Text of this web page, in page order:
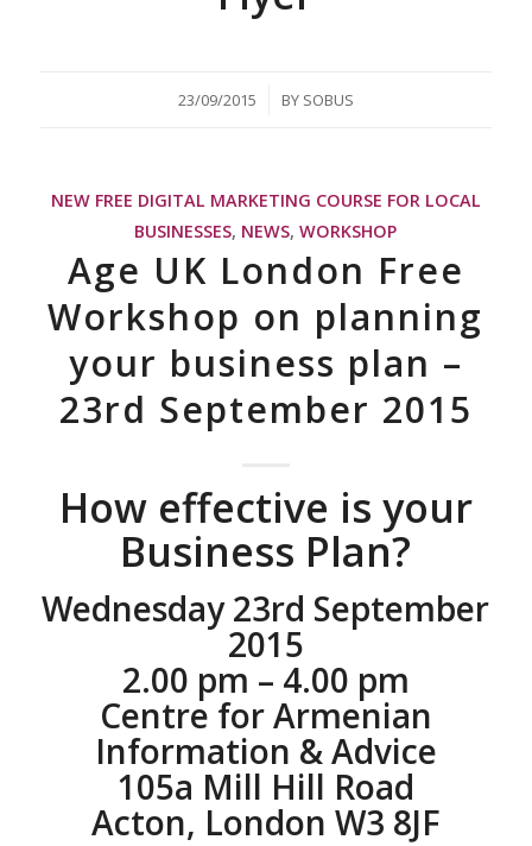
23/09/2015
/ BY SOBUS
NEW FREE DIGITAL MARKETING COURSE FOR LOCAL
BUSINESSES, NEWS,WORKSHOP
Age UK London Free
Workshop on planning
your business plan –
23rd September 2015
How effective is your
Business Plan?
Wednesday 23rd September
2015
2.00 pm – 4.00 pm
Centre for Armenian
Information & Advice
105a Mill Hill Road
Acton, London W3 8JF